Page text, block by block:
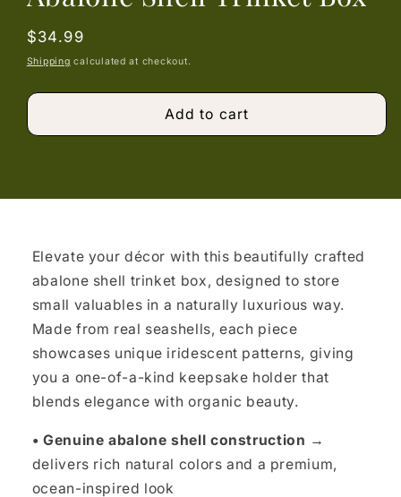
Regular
price
$34.99
Shipping calculated at checkout.
Add to cart
Elevate your décor with this beautifully crafted
abalone shell trinket box, designed to store
small valuables in a naturally luxurious way.
Made from real seashells, each piece
showcases unique iridescent patterns, giving
you a one-of-a-kind keepsake holder that
blends elegance with organic beauty.
• Genuine abalone shell construction →
delivers rich natural colors and a premium,
ocean-inspired look